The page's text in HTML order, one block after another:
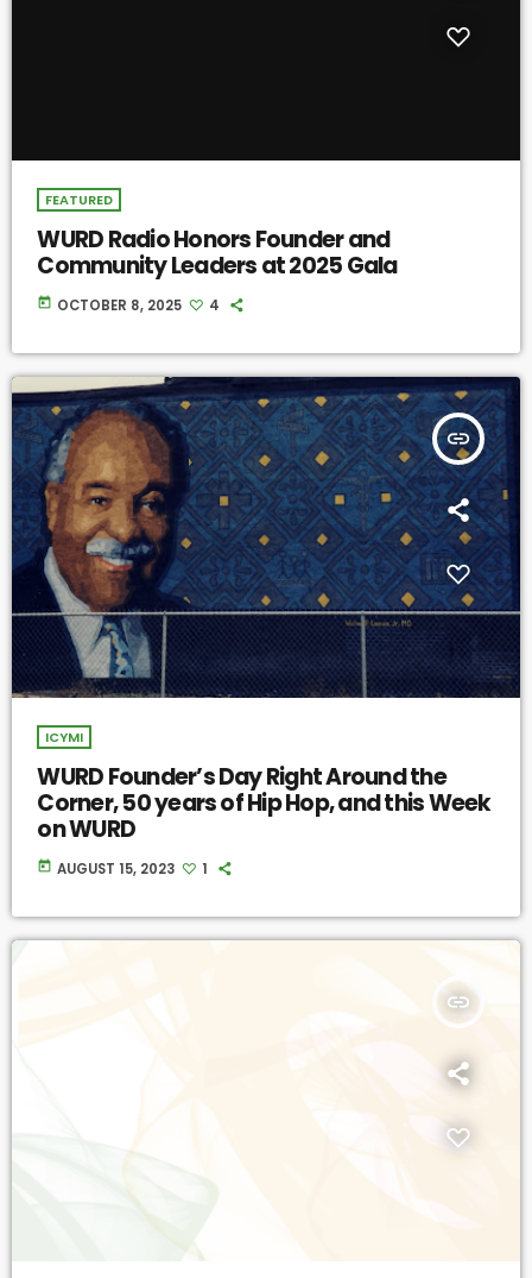
FEATURED
WURD Radio Honors Founder and
Community Leaders at 2025 Gala
today OCTOBER 8, 2025 4
insert_link
ICYMI
WURD Founder’s Day Right Around the
Corner, 50 years of Hip Hop, and this Week
on WURD
today AUGUST 15, 2023 1
insert_link